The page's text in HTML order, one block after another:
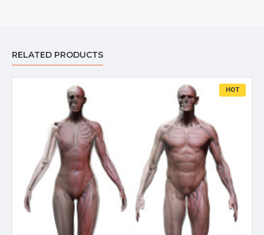
RELATED PRODUCTS
HOT